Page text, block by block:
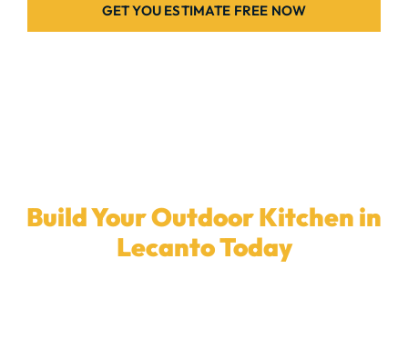
GET YOU ESTIMATE FREE NOW
Build Your Outdoor Kitchen in
Lecanto Today